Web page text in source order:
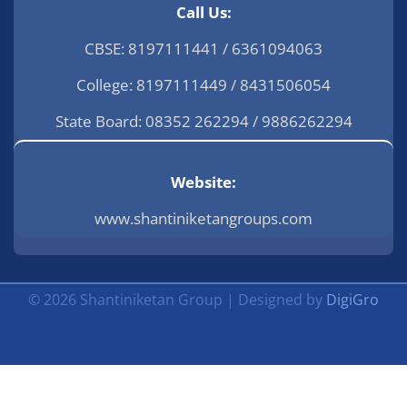
Call Us:
CBSE: 8197111441 / 6361094063
College: 8197111449 / 8431506054
State Board: 08352 262294 / 9886262294
Website:
www.shantiniketangroups.com
© 2026 Shantiniketan Group | Designed by DigiGro